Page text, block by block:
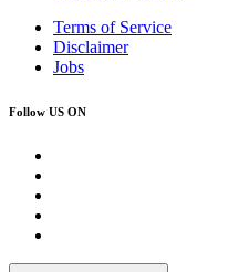
Terms of Service
Disclaimer
Jobs
Follow US ON